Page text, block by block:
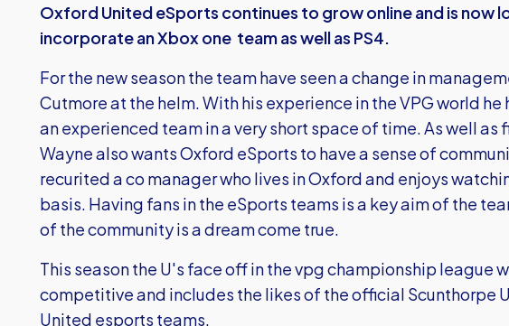
Oxford United eSports continues to grow online and is now
incorporate an Xbox one team as well as PS4.
For the new season the team have seen a change in
Cutmore at the helm. With his experience in the VPG world
an experienced team in a very short space of time. As well
Wayne also wants Oxford eSports to have a sense of
recurited a co manager who lives in Oxford and enjoys
basis. Having fans in the eSports teams is a key aim of the
of the community is a dream come true.
This season the U's face off in the vpg championship league
competitive and includes the likes of the official Scunthorpe
United esports teams.